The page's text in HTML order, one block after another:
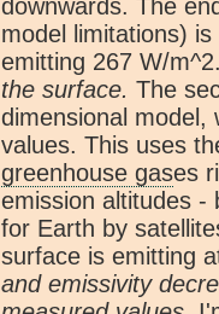
downwards. The
model limitations)
emitting 267 W/
the surface. The
dimensional model,
values. This uses
greenhouse gases
emission altitudes -
for Earth by
surface is emitting
and emissivity